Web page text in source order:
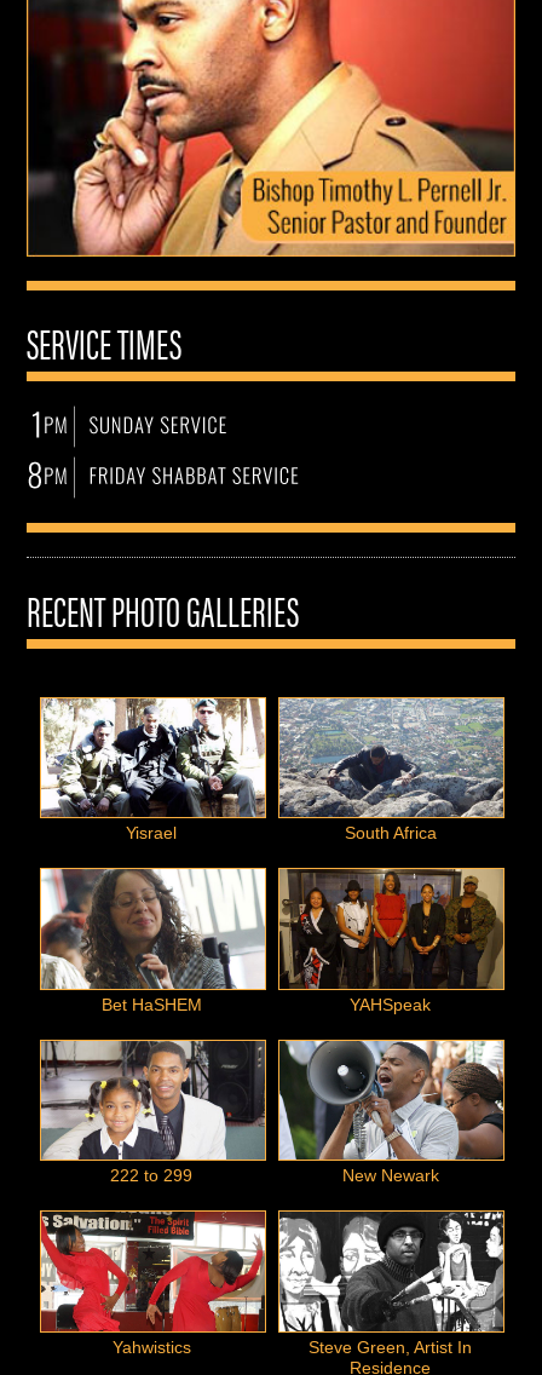
SERVICE TIMES
RECENT PHOTO GALLERIES
Yisrael South Africa
Bet HaSHEM YAHSpeak
222 to 299 New Newark
Yahwistics
Steve Green, Artist In
Residence